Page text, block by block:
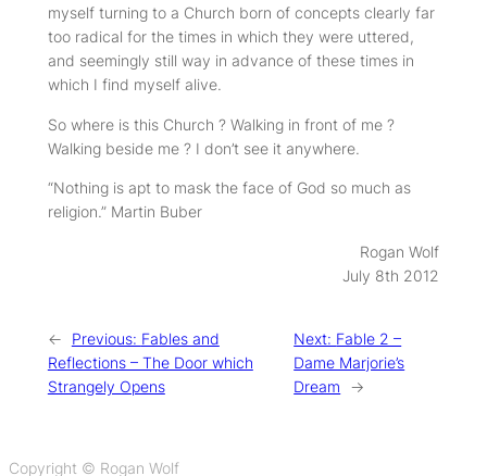
myself turning to a Church born of concepts clearly far
too radical for the times in which they were uttered,
and seemingly still way in advance of these times in
which I find myself alive.
So where is this Church ? Walking in front of me ?
Walking beside me ? I don’t see it anywhere.
“Nothing is apt to mask the face of God so much as
religion.” Martin Buber
Rogan Wolf
July 8th 2012
← Previous: Fables and
Reflections – The Door which
Strangely Opens
Next: Fable 2 –
Dame Marjorie’s
Dream
→
Copyright © Rogan Wolf